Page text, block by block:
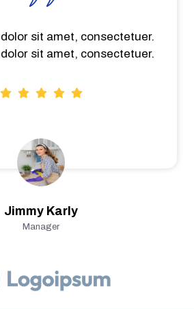
Jimmy Karly
Manager
sit amet, consectetuer.
sit amet, consectetuer.